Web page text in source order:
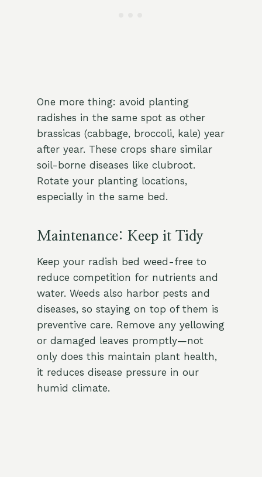
One more thing: avoid planting
radishes in the same spot as other
brassicas (cabbage, broccoli, kale) year
after year. These crops share similar
soil-borne diseases like clubroot.
Rotate your planting locations,
especially in the same bed.
Maintenance: Keep it Tidy
Keep your radish bed weed-free to
reduce competition for nutrients and
water. Weeds also harbor pests and
diseases, so staying on top of them is
preventive care. Remove any yellowing
or damaged leaves promptly—not
only does this maintain plant health,
it reduces disease pressure in our
humid climate.